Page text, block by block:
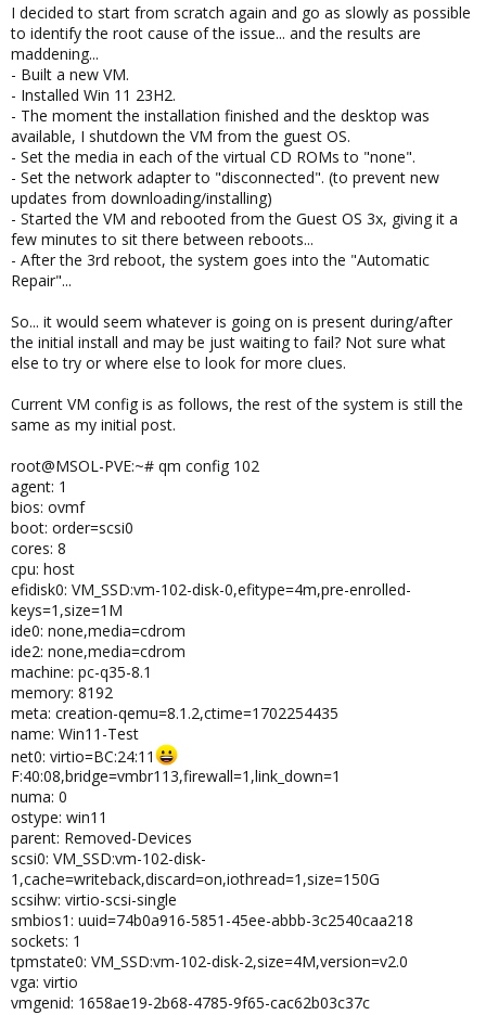
I decided to start from scratch again and go as slowly as possible
to identify the root cause of the issue... and the results are
maddening...
- Built a new VM.
- Installed Win 11 23H2.
- The moment the installation finished and the desktop was
available, I shutdown the VM from the guest OS.
- Set the media in each of the virtual CD ROMs to "none".
- Set the network adapter to "disconnected". (to prevent new
updates from downloading/installing)
- Started the VM and rebooted from the Guest OS 3x, giving it a
few minutes to sit there between reboots...
- After the 3rd reboot, the system goes into the "Automatic
Repair"...
So... it would seem whatever is going on is present during/after
the initial install and may be just waiting to fail? Not sure what
else to try or where else to look for more clues.
Current VM config is as follows, the rest of the system is still the
same as my initial post.
root@MSOL-PVE:~# qm config 102
agent: 1
bios: ovmf
boot: order=scsi0
cores: 8
cpu: host
efidisk0: VM_SSD:vm-102-disk-0,efitype=4m,pre-enrolled-
keys=1,size=1M
ide0: none,media=cdrom
ide2: none,media=cdrom
machine: pc-q35-8.1
memory: 8192
meta: creation-qemu=8.1.2,ctime=1702254435
name: Win11-Test
net0: virtio=BC:24:11
F:40:08,bridge=vmbr113,firewall=1,link_down=1
numa: 0
ostype: win11
parent: Removed-Devices
scsi0: VM_SSD:vm-102-disk-
1,cache=writeback,discard=on,iothread=1,size=150G
scsihw: virtio-scsi-single
smbios1: uuid=74b0a916-5851-45ee-abbb-3c2540caa218
sockets: 1
tpmstate0: VM_SSD:vm-102-disk-2,size=4M,version=v2.0
vga: virtio
vmgenid: 1658ae19-2b68-4785-9f65-cac62b03c37c